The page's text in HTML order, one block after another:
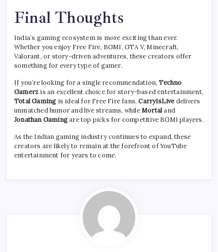
Final Thoughts
India’s gaming ecosystem is more exciting than ever.
Whether you enjoy Free Fire, BGMI, GTA V, Minecraft,
Valorant, or story-driven adventures, these creators offer
something for every type of gamer.
If you’re looking for a single recommendation,Techno
Gamerz is an excellent choice for story-based entertainment,
Total Gaming is ideal for Free Fire fans,CarryisLivedelivers
unmatched humor and live streams, whileMortaland
Jonathan Gamingare top picks for competitive BGMI players.
As the Indian gaming industry continues to expand, these
creators are likely to remain at the forefront of YouTube
entertainment for years to come.